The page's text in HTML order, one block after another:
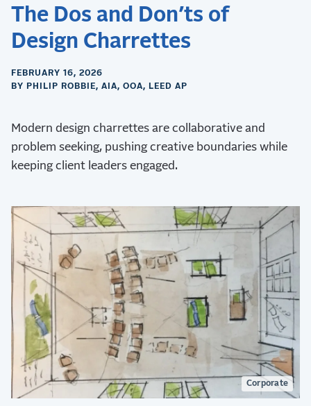
The Dos and Don’ts of
Design Charrettes
FEBRUARY 16, 2026
BY PHILIP ROBBIE, AIA, OOA, LEED AP
Modern design charrettes are collaborative and
problem seeking, pushing creative boundaries while
keeping client leaders engaged.
Corporate